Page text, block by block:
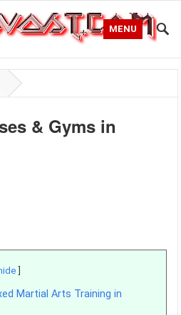
MENU
& Gyms in
hide
Martial Arts Training in